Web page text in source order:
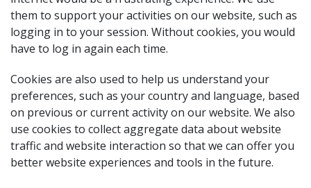
them to support your activities on our website, such as
logging in to your session. Without cookies, you would
have to log in again each time.
Cookies are also used to help us understand your
preferences, such as your country and language, based
on previous or current activity on our website. We also
use cookies to collect aggregate data about website
traffic and website interaction so that we can offer you
better website experiences and tools in the future.